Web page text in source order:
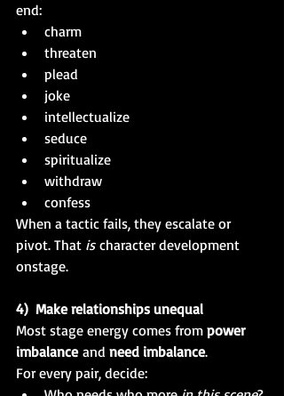
end:
charm
threaten
plead
joke
intellectualize
seduce
spiritualize
withdraw
confess
When a tactic fails, they escalate or
pivot. That is character development
onstage.
4)  Make relationships unequal
Most stage energy comes from power
imbalance and need imbalance.
For every pair, decide: